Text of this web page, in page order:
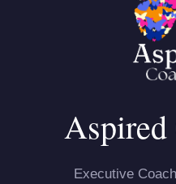
Aspired
Executive